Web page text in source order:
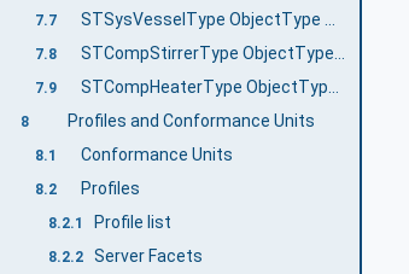
7.7
7.8
7.9
8 Profiles and Conformance Units
8.1 Conformance Units
8.2 Profiles
8.2.1 Profile list
8.2.2 Server Facets